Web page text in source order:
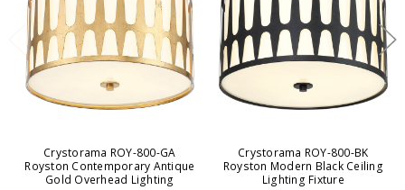
Crystorama ROY-800-GA
Royston Contemporary Antique
Gold Overhead Lighting
Crystorama ROY-800-BK
Royston Modern Black Ceiling
Lighting Fixture